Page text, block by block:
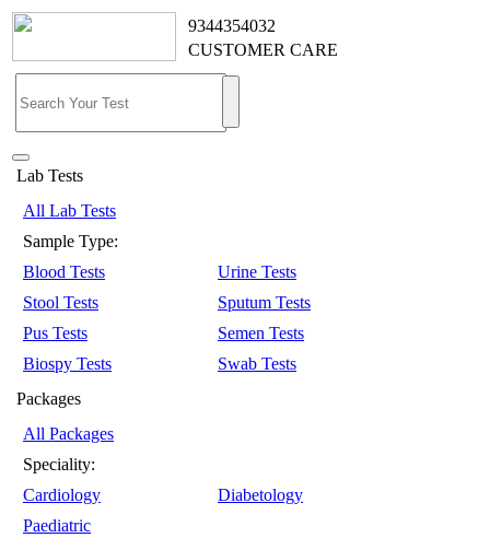
9344354032
CUSTOMER CARE
Lab Tests
All Lab Tests
Sample Type:
Blood Tests
Urine Tests
Stool Tests
Sputum Tests
Pus Tests
Semen Tests
Biospy Tests
Swab Tests
Packages
All Packages
Speciality:
Cardiology
Diabetology
Paediatric